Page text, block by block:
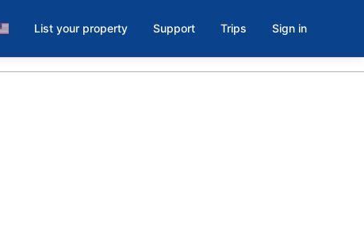
List your property Support Trips Sign in